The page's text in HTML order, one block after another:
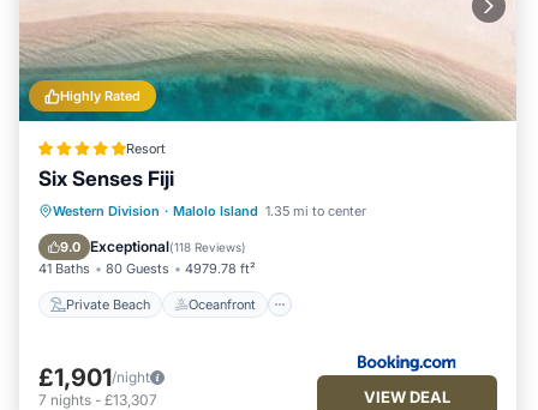
Highly Rated
Resort
Six Senses Fiji
Western Division · Malolo Island 1.35 mi to center
9.0 Exceptional(118 Reviews)
41 Baths 80 Guests 4979.78 ft²
Private Beach Oceanfront
Private Beach Oceanfront
Breakfast
Pool
£1,901/night
7 nights - £13,307 VIEW DEAL